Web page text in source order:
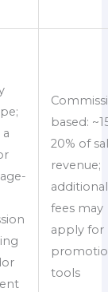
based:
20% of
revenue;
additional
fees may
apply for
tools